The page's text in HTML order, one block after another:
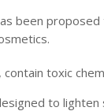
been
toxic
to lighten